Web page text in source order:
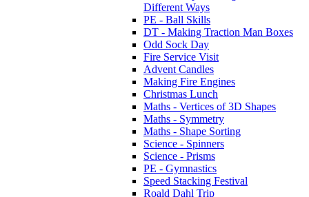
Different Ways
PE - Ball Skills
DT - Making Traction Man Boxes
Odd Sock Day
Fire Service Visit
Advent Candles
Making Fire Engines
Christmas Lunch
Maths - Vertices of 3D Shapes
Maths - Symmetry
Maths - Shape Sorting
Science - Spinners
Science - Prisms
PE - Gymnastics
Speed Stacking Festival
Roald Dahl Trip